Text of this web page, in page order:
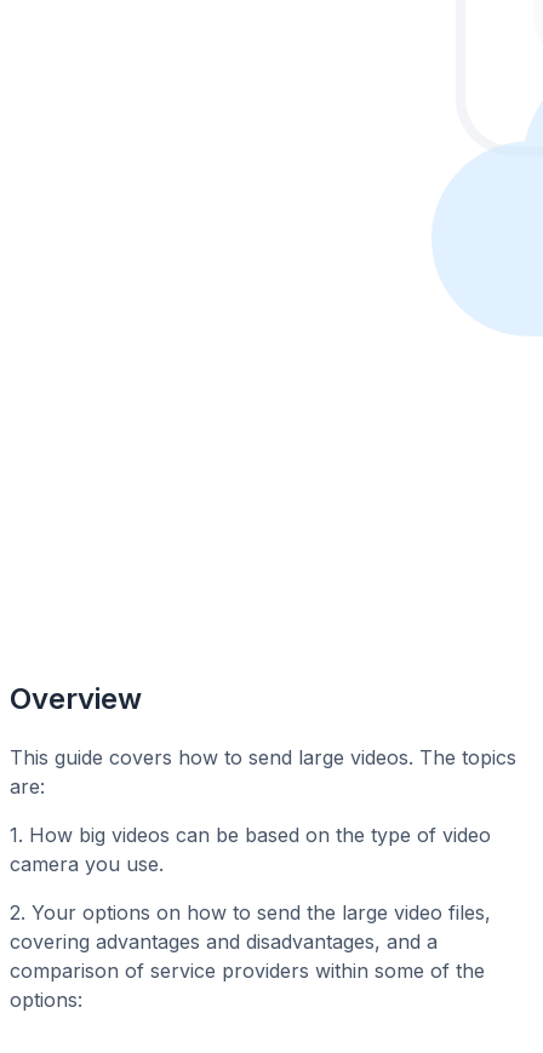
Overview
This guide covers how to send large videos. The topics
are:
1. How big videos can be based on the type of video
camera you use.
2. Your options on how to send the large video files,
covering advantages and disadvantages, and a
comparison of service providers within some of the
options: